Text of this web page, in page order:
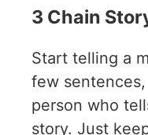
3 Chain
Start telling a
few
person who
story. Just